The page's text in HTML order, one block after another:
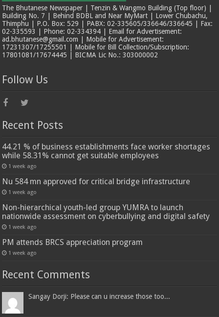
The Bhutanese Newspaper | Tenzin & Wangmo Building (Top floor) |
Building No. 7 | Behind BDBL and Near MyMart | Lower Chubachu,
Thimphu | P.O. Box: 529 | PABX: 02-335605/336646/336645 | Fax:
02-335593 | Phone: 02-334394 | Email for Advertisement:
ad.bhutanese@gmail.com | Mobile for Advertisement:
17231307/17255501 | Mobile for Bill Collection/Subscription:
17801081/17674445 | BICMA Lic No.: 303000002
Follow Us
Recent Posts
44.21 % of business establishments face worker shortages
while 58.31% cannot get suitable employees
1 week ago
Nu 584 mn approved for critical bridge infrastructure
1 week ago
Non-hierarchical youth-led group YUMRA to launch
nationwide assessment on cyberbullying and digital safety
1 week ago
PM attends BRCS appreciation program
1 week ago
Recent Comments
Sangay Dorji: Please can u increase those too...